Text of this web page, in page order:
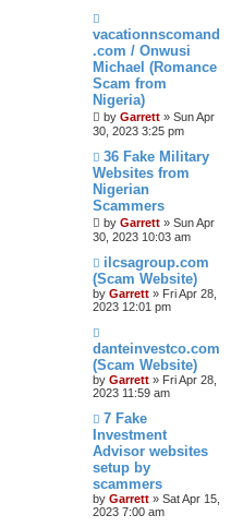
vacationnscomand
.com / Onwusi
Michael (Romance
Scam from
Nigeria)
by Garrett » Sun Apr
30, 2023 3:25 pm
36 Fake Military
Websites from
Nigerian
Scammers
by Garrett » Sun Apr
30, 2023 10:03 am
ilcsagroup.com
(Scam Website)
by Garrett » Fri Apr 28,
2023 12:01 pm
danteinvestco.com
(Scam Website)
by Garrett » Fri Apr 28,
2023 11:59 am
7 Fake
Investment
Advisor websites
setup by
scammers
by Garrett » Sat Apr 15,
2023 7:00 am